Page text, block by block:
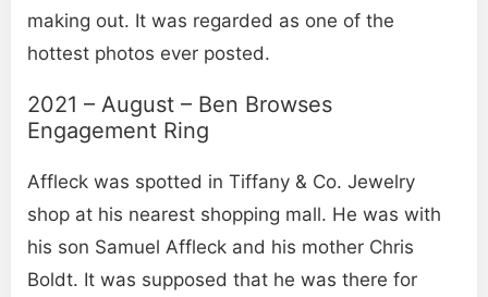
making out. It was regarded as one of the
hottest photos ever posted.
2021 – August – Ben Browses
Engagement Ring
Affleck was spotted in Tiffany & Co. Jewelry
shop at his nearest shopping mall. He was with
his son Samuel Affleck and his mother Chris
Boldt. It was supposed that he was there for